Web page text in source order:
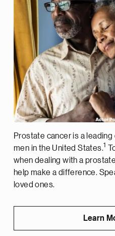
Prostate cancer is a
men in the United States.1
when dealing with a
help make a difference.
loved ones.
Learn